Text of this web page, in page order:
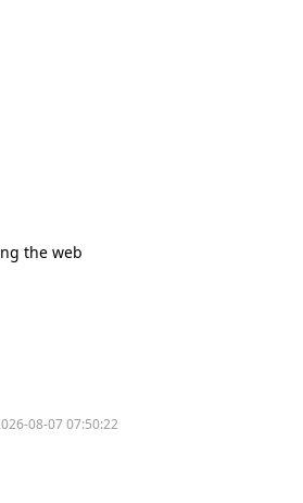
the web
08-07 07:50:22